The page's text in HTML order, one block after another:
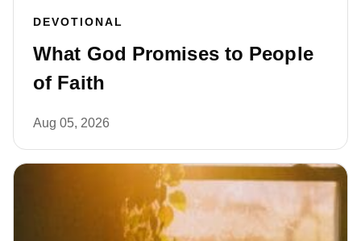
DEVOTIONAL
What God Promises to People
of Faith
Aug 05, 2026